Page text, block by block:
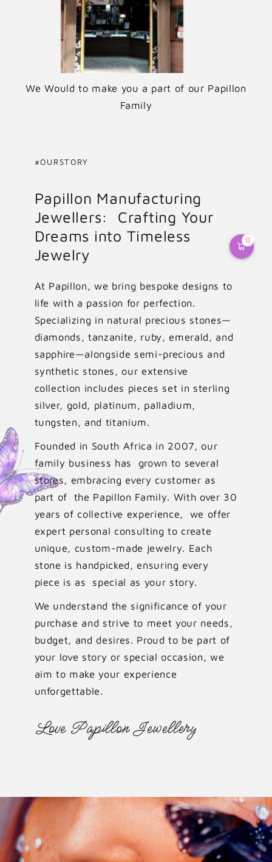
We Would to make you a part of our Papillon
Family
#OURSTORY
Papillon Manufacturing
Jewellers: Crafting Your
Dreams into Timeless
Jewelry
At Papillon, we bring bespoke designs to
life with a passion for perfection.
Specializing in natural precious stones—
diamonds, tanzanite, ruby, emerald, and
sapphire—alongside semi-precious and
synthetic stones, our extensive
collection includes pieces set in sterling
silver, gold, platinum, palladium,
tungsten, and titanium.
Founded in South Africa in 2007, our
family business has grown to several
stores, embracing every customer as
part of the Papillon Family. With over 30
years of collective experience, we offer
expert personal consulting to create
unique, custom-made jewelry. Each
stone is handpicked, ensuring every
piece is as special as your story.
We understand the significance of your
purchase and strive to meet your needs,
budget, and desires. Proud to be part of
your love story or special occasion, we
aim to make your experience
unforgettable.
Love Papillon Jewellery
0